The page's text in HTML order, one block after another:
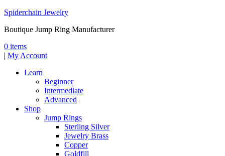
Spiderchain Jewelry
Boutique Jump Ring Manufacturer
0 items
| My Account
Learn
Beginner
Intermediate
Advanced
Shop
Jump Rings
Sterling Silver
Jewelry Brass
Copper
Goldfill